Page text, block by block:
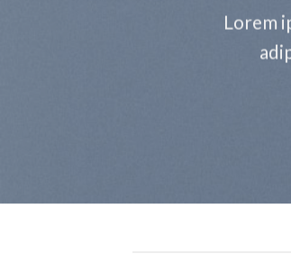
Lorem